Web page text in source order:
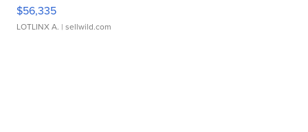
$56,335
LOTLINX A. | sellwild.com